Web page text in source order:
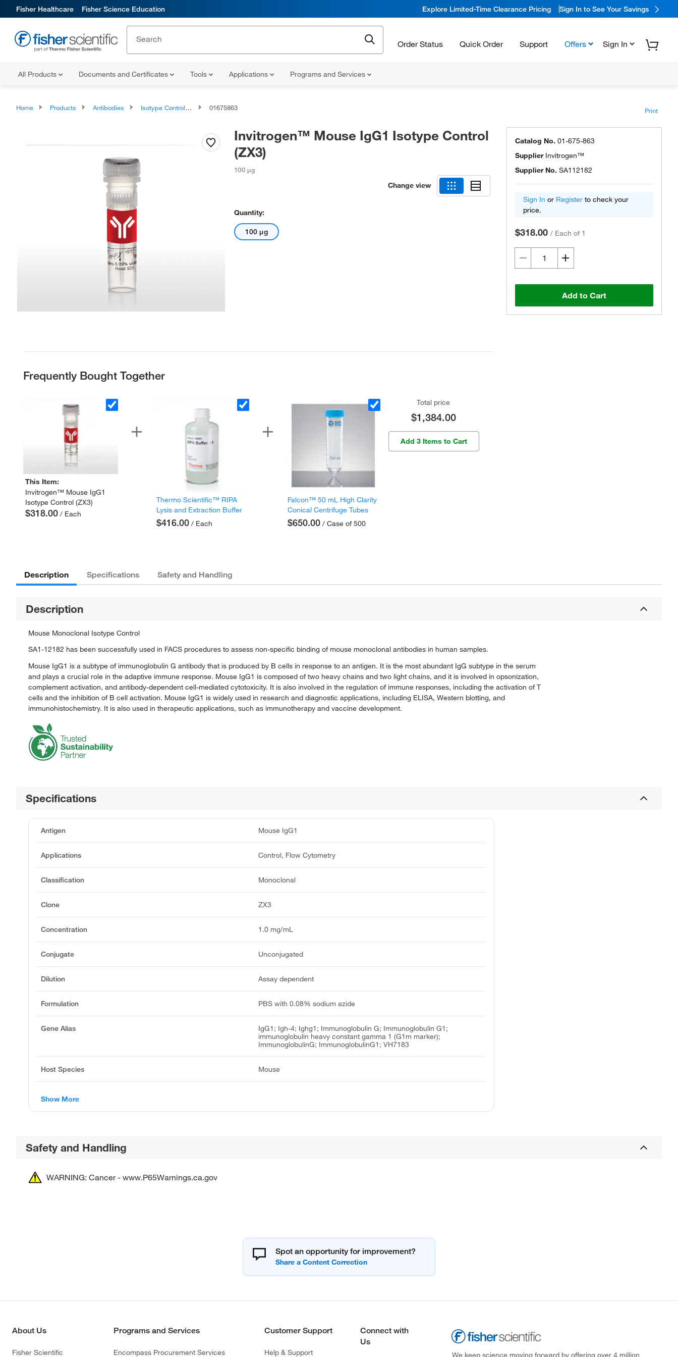
Fisher Healthcare Fisher Science Education Explore Limited-Time Clearance Pricing Sign In to See Your Savings
Order Status Quick Order Support Offers Sign In
All Products Documents and Certificates Tools Applications Programs and Services
Home Products Antibodies Isotype Controls and Standards 01675863 Print
Invitrogen™ Mouse IgG1 Isotype Control
(ZX3)
100 μg
Change view
Quantity:
100 μg
Catalog No. 01-675-863
Supplier Invitrogen™
Supplier No. SA112182
Sign In or Register to check your
price.
$318.00 / Each of 1
Add to Cart
Frequently Bought Together
This Item:
Invitrogen™ Mouse IgG1
Isotype Control (ZX3)
$318.00 / Each
Thermo Scientific™ RIPA
Lysis and Extraction Buffer
$416.00 / Each
Falcon™ 50 mL High Clarity
Conical Centrifuge Tubes
$650.00 / Case of 500
Total price
$1,384.00
Add 3 Items to Cart
Description Specifications Safety and Handling
Description
Mouse Monoclonal Isotype Control
SA1-12182 has been successfully used in FACS procedures to assess non-specific binding of mouse monoclonal antibodies in human samples.
Mouse IgG1 is a subtype of immunoglobulin G antibody that is produced by B cells in response to an antigen. It is the most abundant IgG subtype in the serum
and plays a crucial role in the adaptive immune response. Mouse IgG1 is composed of two heavy chains and two light chains, and it is involved in opsonization,
complement activation, and antibody-dependent cell-mediated cytotoxicity. It is also involved in the regulation of immune responses, including the activation of T
cells and the inhibition of B cell activation. Mouse IgG1 is widely used in research and diagnostic applications, including ELISA, Western blotting, and
immunohistochemistry. It is also used in therapeutic applications, such as immunotherapy and vaccine development.
Specifications
Antigen Mouse IgG1
Applications Control, Flow Cytometry
Classification Monoclonal
Clone ZX3
Concentration 1.0 mg/mL
Conjugate Unconjugated
Dilution Assay dependent
Formulation PBS with 0.08% sodium azide
Gene Alias
IgG1; Igh-4; Ighg1; Immunoglobulin G; Immunoglobulin G1;
immunoglobulin heavy constant gamma 1 (G1m marker);
ImmunoglobulinG; ImmunoglobulinG1; VH7183
Host Species Mouse
Show More
Safety and Handling
WARNING: Cancer - www.P65Warnings.ca.gov
Spot an opportunity for improvement?
About Us
Fisher Scientific
Programs and Services
Encompass Procurement Services
Customer Support
Help & Support
Connect with
Us
We keep science moving forward by offering over 4 million